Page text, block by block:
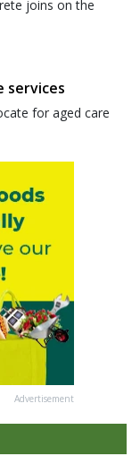
joins on the
services
for aged care
Advertisement